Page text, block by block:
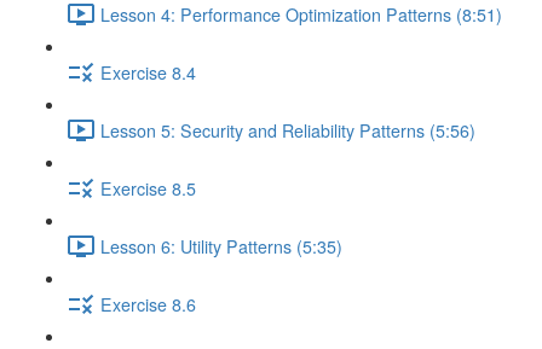
Lesson 4: Performance Optimization Patterns (8:51)
Exercise 8.4
Lesson 5: Security and Reliability Patterns (5:56)
Exercise 8.5
Lesson 6: Utility Patterns (5:35)
Exercise 8.6